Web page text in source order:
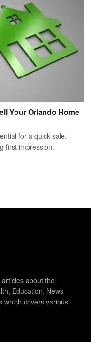
Your Orlando Home
for a quick sale.
first impression.
about the
Education, News
which covers various